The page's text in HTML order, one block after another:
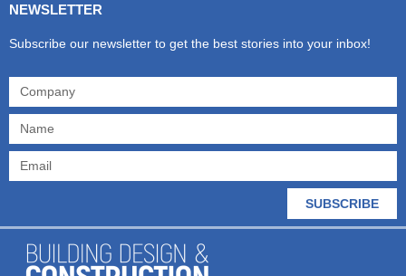
NEWSLETTER
Subscribe our newsletter to get the best stories into your inbox!
SUBSCRIBE